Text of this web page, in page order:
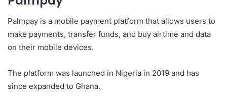
Palmpay is a mobile payment platform that allows users to
make payments, transfer funds, and buy airtime and data
on their mobile devices.
The platform was launched in Nigeria in 2019 and has
since expanded to Ghana.